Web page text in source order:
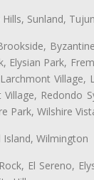
Sunland,
Park,
Redondo
Wilshire
Wilmington
El Sereno,